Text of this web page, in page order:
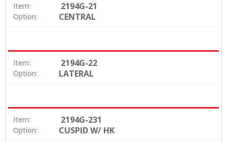
Item: 2194G-21
Option: CENTRAL
Item: 2194G-22
Option: LATERAL
Item: 2194G-231
Option: CUSPID W/ HK